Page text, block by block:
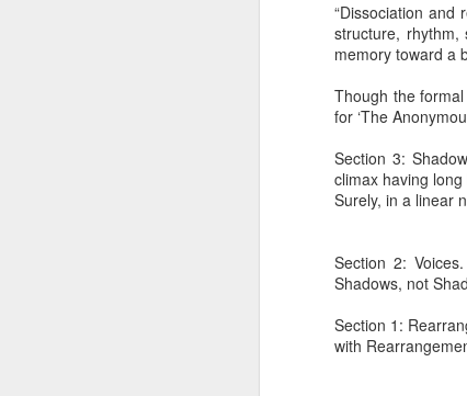
“Dissociation and
structure, rhythm,
memory toward a
Though the
for ‘The
Section 3:
climax having
Surely, in a linear
Section 2:
Shadows, not
Section 1:
with